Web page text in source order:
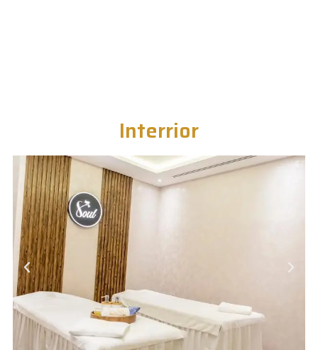
Interrior